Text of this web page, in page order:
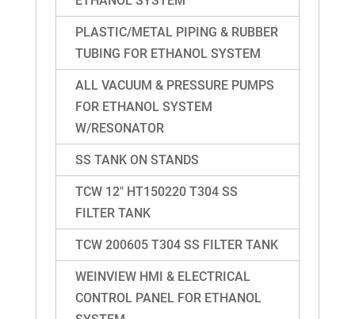
PLASTIC/METAL PIPING & RUBBER
TUBING FOR ETHANOL SYSTEM
ALL VACUUM & PRESSURE PUMPS
FOR ETHANOL SYSTEM
W/RESONATOR
SS TANK ON STANDS
TCW 12″ HT150220 T304 SS
FILTER TANK
TCW 200605 T304 SS FILTER TANK
WEINVIEW HMI & ELECTRICAL
CONTROL PANEL FOR ETHANOL